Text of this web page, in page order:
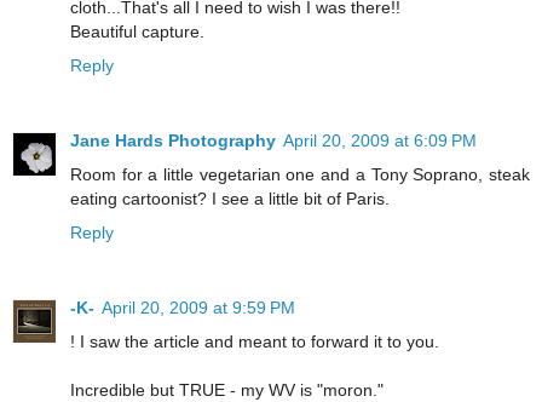
cloth...That's all I need to wish I was there!!
Beautiful capture.
Reply
Jane Hards Photography April 20, 2009 at 6:09 PM
Room for a little vegetarian one and a Tony Soprano, steak
eating cartoonist? I see a little bit of Paris.
Reply
-K- April 20, 2009 at 9:59 PM
! I saw the article and meant to forward it to you.
Incredible but TRUE - my WV is "moron."